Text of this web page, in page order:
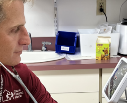
UPCOMING EVENTS
PAST EVENTS